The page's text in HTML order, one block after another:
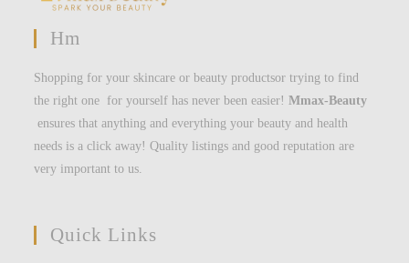
Hm
Shopping for your skincare or beauty productsor trying to find
the right one for yourself has never been easier!Mmax-Beauty
ensures that anything and everything your beauty and health
needs is a click away! Quality listings and good reputation are
very important to us.
Quick Links